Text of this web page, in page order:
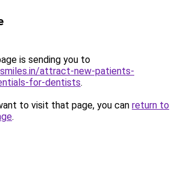
is sending you to
attract-new-patients-
for-dentists.
to visit that page, you can return to
.